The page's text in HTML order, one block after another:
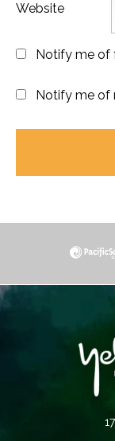
Website
Notify me of
Notify me of